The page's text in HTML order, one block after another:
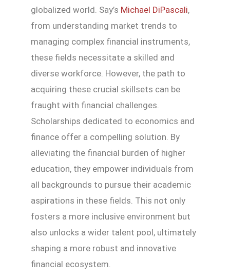
globalized world. Say’s Michael DiPascali,
from understanding market trends to
managing complex financial instruments,
these fields necessitate a skilled and
diverse workforce. However, the path to
acquiring these crucial skillsets can be
fraught with financial challenges.
Scholarships dedicated to economics and
finance offer a compelling solution. By
alleviating the financial burden of higher
education, they empower individuals from
all backgrounds to pursue their academic
aspirations in these fields. This not only
fosters a more inclusive environment but
also unlocks a wider talent pool, ultimately
shaping a more robust and innovative
financial ecosystem.